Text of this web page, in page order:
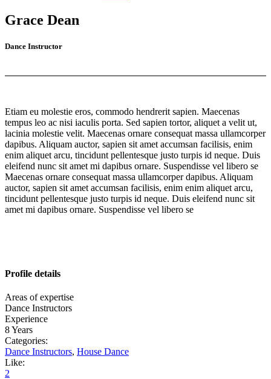
Grace Dean
Dance Instructor
Etiam eu molestie eros, commodo hendrerit sapien. Maecenas
tempus leo ac nisi iaculis porta. Sed sapien tortor, aliquet a velit ut,
lacinia molestie velit. Maecenas ornare consequat massa ullamcorper
dapibus. Aliquam auctor, sapien sit amet accumsan facilisis, enim
enim aliquet arcu, tincidunt pellentesque justo turpis id neque. Duis
eleifend nunc sit amet mi dapibus ornare. Suspendisse vel libero se
Maecenas ornare consequat massa ullamcorper dapibus. Aliquam
auctor, sapien sit amet accumsan facilisis, enim enim aliquet arcu,
tincidunt pellentesque justo turpis id neque. Duis eleifend nunc sit
amet mi dapibus ornare. Suspendisse vel libero se
Profile details
Areas of expertise
Dance Instructors
Experience
8 Years
Categories:
Dance Instructors, House Dance
Like:
2